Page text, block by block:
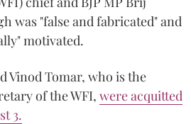
was "false and fabricated" and
motivated.
Vinod Tomar, who is the
of the WFI, were acquitted
3.